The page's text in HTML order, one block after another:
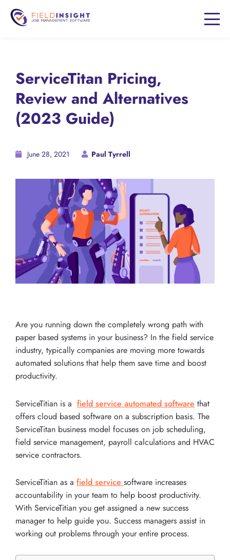
ServiceTitan Pricing,
Review and Alternatives
(2023 Guide)
June 28, 2021 Paul Tyrrell
Are you running down the completely wrong path with
paper based systems in your business? In the field service
industry, typically companies are moving more towards
automated solutions that help them save time and boost
productivity.
ServiceTitian is a field service automated software that
offers cloud based software on a subscription basis. The
ServiceTitan business model focuses on job scheduling,
field service management, payroll calculations and HVAC
service contractors.
ServiceTitian as a field service software increases
accountability in your team to help boost productivity.
With ServiceTitian you get assigned a new success
manager to help guide you. Success managers assist in
working out problems through your entire process.